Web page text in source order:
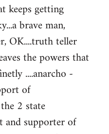
keeps getting
brave man,
OK....truth teller
the powers that
....anarcho -
of
2 state
and supporter of